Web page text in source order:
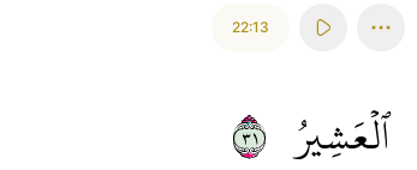
22:13
ٱلۡعَشِيرُ ١٣